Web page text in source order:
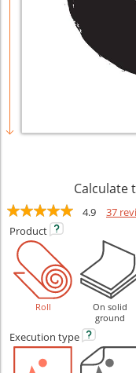
Calculate
4.9
37
Product
Roll
On solid
ground
Execution type